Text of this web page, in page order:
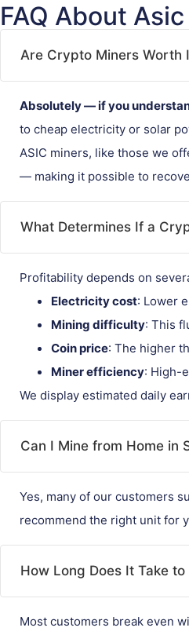
FAQ About
Are Crypto Miners Worth
Absolutely — if you
to cheap electricity or solar
ASIC miners, like those we
— making it possible to
What Determines If a
Profitability depends on
Electricity cost: Lower
Mining difficulty: This
Coin price: The higher
Miner efficiency: High-
We display estimated daily
Can I Mine from Home in
Yes, many of our customers
recommend the right unit for
How Long Does It Take to
Most customers break even